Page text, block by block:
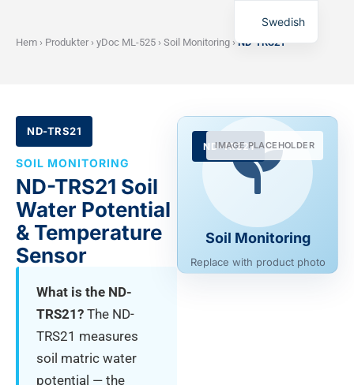
Hem › Produkter › yDoc ML-525 › Soil Monitoring › ND-TRS21
ND-TRS21
SOIL MONITORING
ND-TRS21 Soil
Water Potential
& Temperature
Sensor
What is the ND-
TRS21? The ND-
TRS21 measures
soil matric water
potential — the
ND-TRS21
IMAGE PLACEHOLDER
Soil Monitoring
Replace with product photo
Swedish